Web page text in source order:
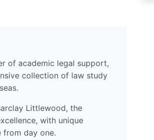
of academic legal support,
collection of law study
Littlewood, the
with unique
from day one.